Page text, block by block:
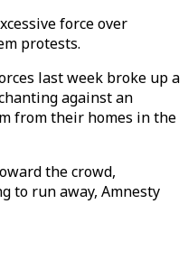
force over
protests.
last week broke up a
against an
from their homes in the
the crowd,
to run away, Amnesty